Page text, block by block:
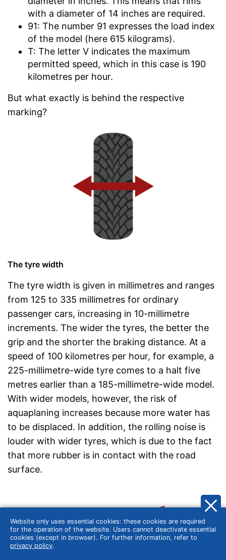
with a diameter of 14 inches are required.
91: The number 91 expresses the load index
of the model (here 615 kilograms).
T: The letter V indicates the maximum
permitted speed, which in this case is 190
kilometres per hour.
But what exactly is behind the respective
marking?
The tyre width
The tyre width is given in millimetres and ranges
from 125 to 335 millimetres for ordinary
passenger cars, increasing in 10-millimetre
increments. The wider the tyres, the better the
grip and the shorter the braking distance. At a
speed of 100 kilometres per hour, for example, a
225-millimetre-wide tyre comes to a halt five
metres earlier than a 185-millimetre-wide model.
With wider models, however, the risk of
aquaplaning increases because more water has
to be displaced. In addition, the rolling noise is
louder with wider tyres, which is due to the fact
that more rubber is in contact with the road
surface.
Website only uses essential cookies: these cookies are required
for the operation of the website. Users cannot deactivate essential
cookies (except in browser). For further information, refer to
privacy policy.